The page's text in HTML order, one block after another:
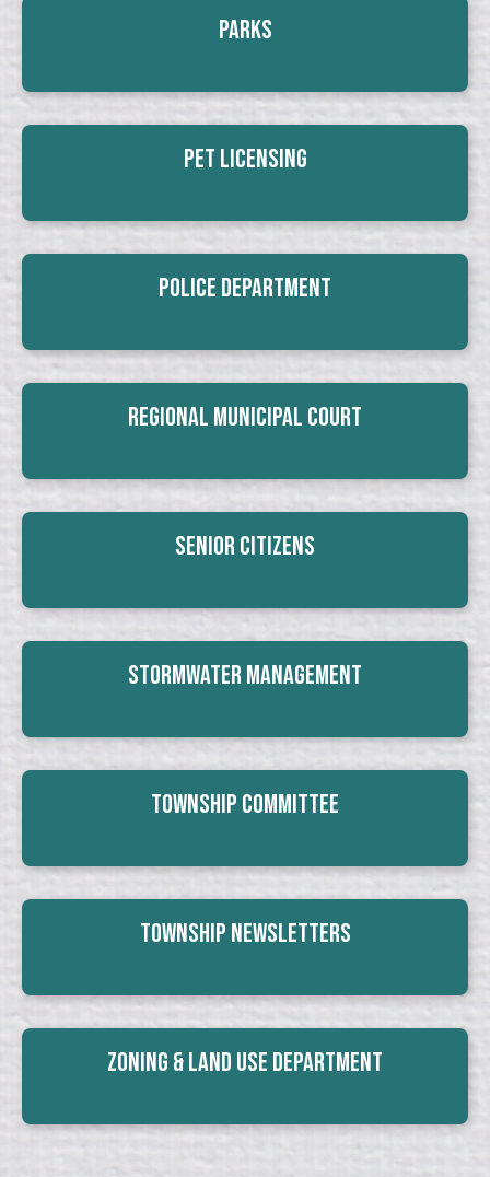
Parks
Pet Licensing
Police Department
Regional Municipal Court
Senior Citizens
Stormwater Management
Township Committee
Township Newsletters
Zoning & Land Use Department